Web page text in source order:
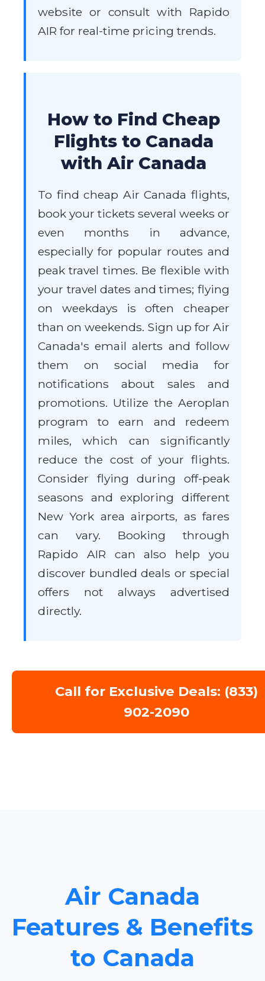
website or consult with Rapido
AIR for real-time pricing trends.
How to Find Cheap
Flights to Canada
with Air Canada
To find cheap Air Canada flights,
book your tickets several weeks or
even months in advance,
especially for popular routes and
peak travel times. Be flexible with
your travel dates and times; flying
on weekdays is often cheaper
than on weekends. Sign up for Air
Canada's email alerts and follow
them on social media for
notifications about sales and
promotions. Utilize the Aeroplan
program to earn and redeem
miles, which can significantly
reduce the cost of your flights.
Consider flying during off-peak
seasons and exploring different
New York area airports, as fares
can vary. Booking through
Rapido AIR can also help you
discover bundled deals or special
offers not always advertised
directly.
Call for Exclusive Deals: (833)
902-2090
Air Canada
Features & Benefits
to Canada